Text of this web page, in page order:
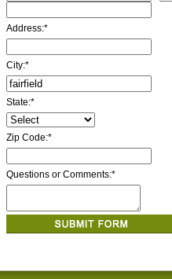
Address:*
City:*
State:*
Zip Code:*
Questions or Comments:*